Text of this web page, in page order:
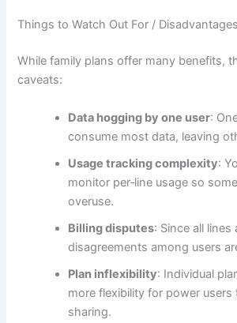
Things to Watch Out For / Disadvantages
While family plans offer many benefits,
caveats:
Data hogging by one user:
consume most data, leaving
Usage tracking complexity:
monitor per‑line usage so
overuse.
Billing disputes: Since all lines
disagreements among users
Plan inflexibility: Individual
more flexibility for power users
sharing.